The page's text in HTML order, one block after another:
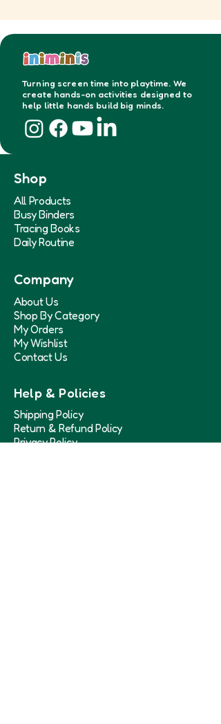
Turning screen time into playtime. We
create hands-on activities designed to
help little hands build big minds.
Shop
All Products
Busy Binders
Tracing Books
Daily Routine
Company
About Us
Shop By Category
My Orders
My Wishlist
Contact Us
Help & Policies
Shipping Policy
Return & Refund Policy
Privacy Policy